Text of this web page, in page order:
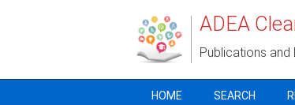
ADEA
Publications
HOME SEARCH